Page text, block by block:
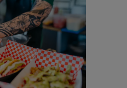
You'll Find At
2026